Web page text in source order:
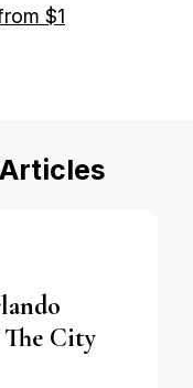
$1
City